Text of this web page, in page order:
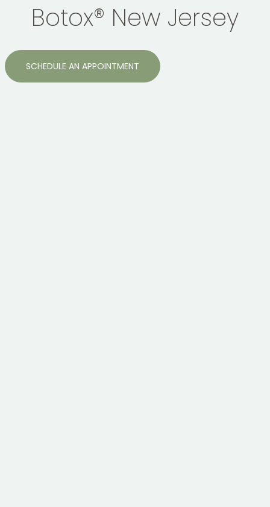
Botox® New Jersey
SCHEDULE AN APPOINTMENT